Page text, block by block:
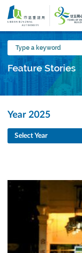
Skip
main
content
Type
a
keyword
Feature Stories
Year 2025
Select Year